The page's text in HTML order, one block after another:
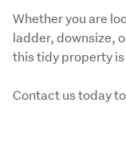
Whether you are
ladder, downsize,
this tidy property
Contact us today